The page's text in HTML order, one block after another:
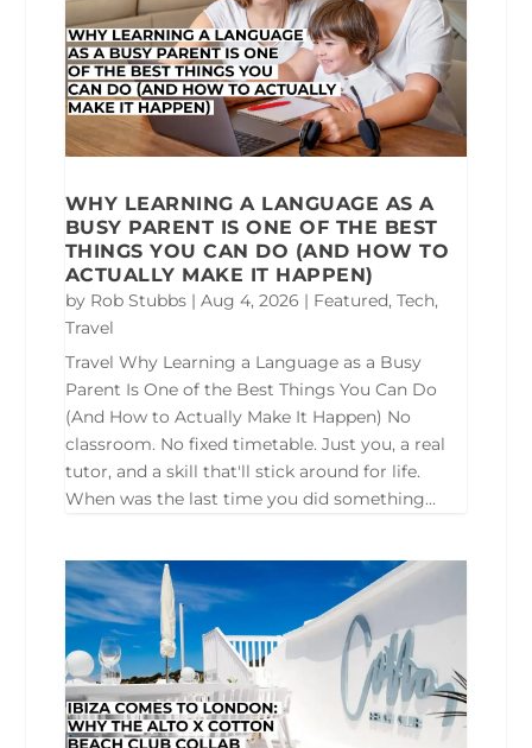
WHY LEARNING A LANGUAGE AS A
BUSY PARENT IS ONE OF THE BEST
THINGS YOU CAN DO (AND HOW TO
ACTUALLY MAKE IT HAPPEN)
by Rob Stubbs| Aug 4, 2026 | Featured, Tech,
Travel
Travel Why Learning a Language as a Busy
Parent Is One of the Best Things You Can Do
(And How to Actually Make It Happen) No
classroom. No fixed timetable. Just you, a real
tutor, and a skill that'll stick around for life.
When was the last time you did something...